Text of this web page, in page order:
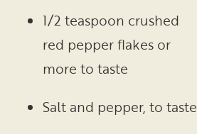
1/2 teaspoon crushed
red pepper flakes or
more to taste
Salt and pepper, to taste